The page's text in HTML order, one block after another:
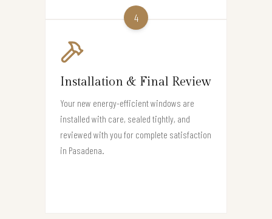
4
Installation & Final Review
Your new energy-efficient windows are
installed with care, sealed tightly, and
reviewed with you for complete satisfaction
in Pasadena.